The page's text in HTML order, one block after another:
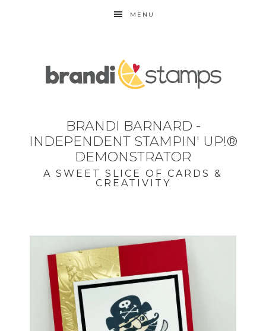
MENU
BRANDI BARNARD -
INDEPENDENT STAMPIN' UP!®
DEMONSTRATOR
A SWEET SLICE OF CARDS &
CREATIVITY